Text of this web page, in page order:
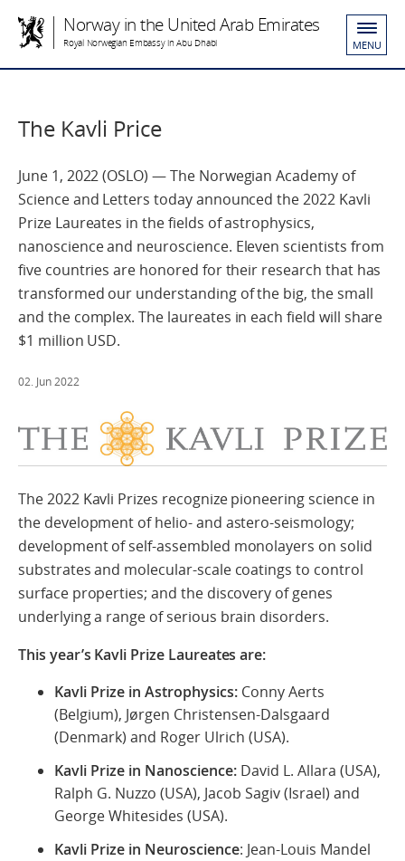
Norway in the United Arab Emirates
Royal Norwegian Embassy in Abu Dhabi MENU
The Kavli Price
June 1, 2022 (OSLO) — The Norwegian Academy of
Science and Letters today announced the 2022 Kavli
Prize Laureates in the fields of astrophysics,
nanoscience and neuroscience. Eleven scientists from
five countries are honored for their research that has
transformed our understanding of the big, the small
and the complex. The laureates in each field will share
$1 million USD.
02. Jun 2022
The 2022 Kavli Prizes recognize pioneering science in
the development of helio- and astero-seismology;
development of self-assembled monolayers on solid
substrates and molecular-scale coatings to control
surface properties; and the discovery of genes
underlying a range of serious brain disorders.
This year’s Kavli Prize Laureates are:
Kavli Prize in Astrophysics: Conny Aerts
(Belgium), Jørgen Christensen-Dalsgaard
(Denmark) and Roger Ulrich (USA).
Kavli Prize in Nanoscience: David L. Allara (USA),
Ralph G. Nuzzo (USA), Jacob Sagiv (Israel) and
George Whitesides (USA).
Kavli Prize in Neuroscience: Jean-Louis Mandel